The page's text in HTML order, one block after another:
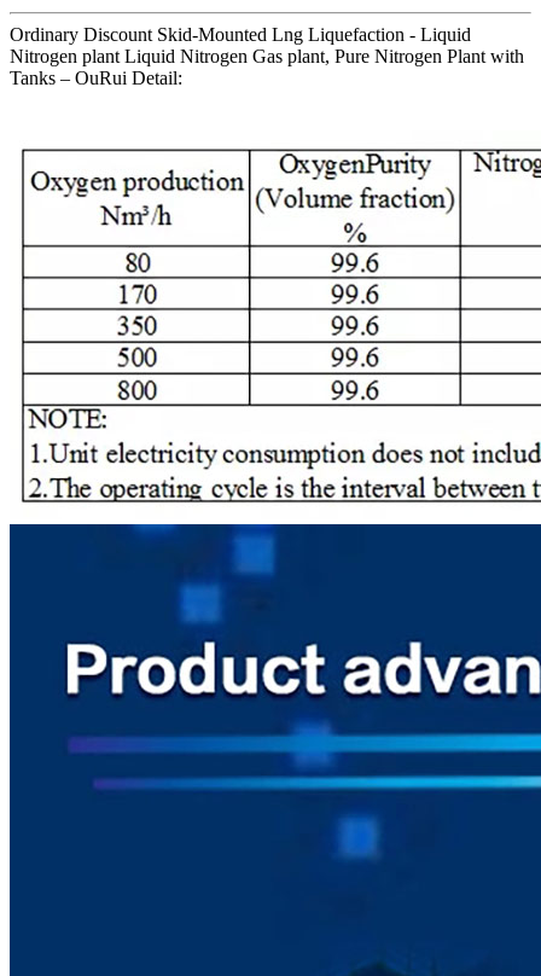
Ordinary Discount Skid-Mounted Lng Liquefaction - Liquid
Nitrogen plant Liquid Nitrogen Gas plant, Pure Nitrogen Plant with
Tanks – OuRui Detail: